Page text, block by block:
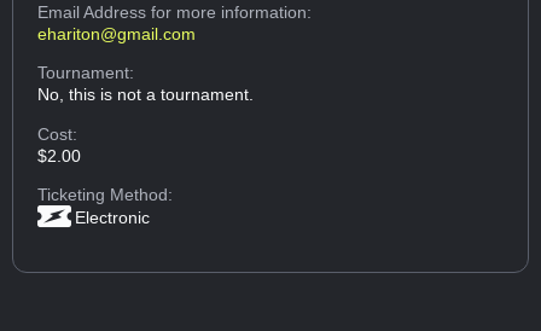
Email Addressfor more information:
ehariton@gmail.com
Tournament:
No, this is not a tournament.
Cost:
$2.00
Ticketing Method:
Electronic